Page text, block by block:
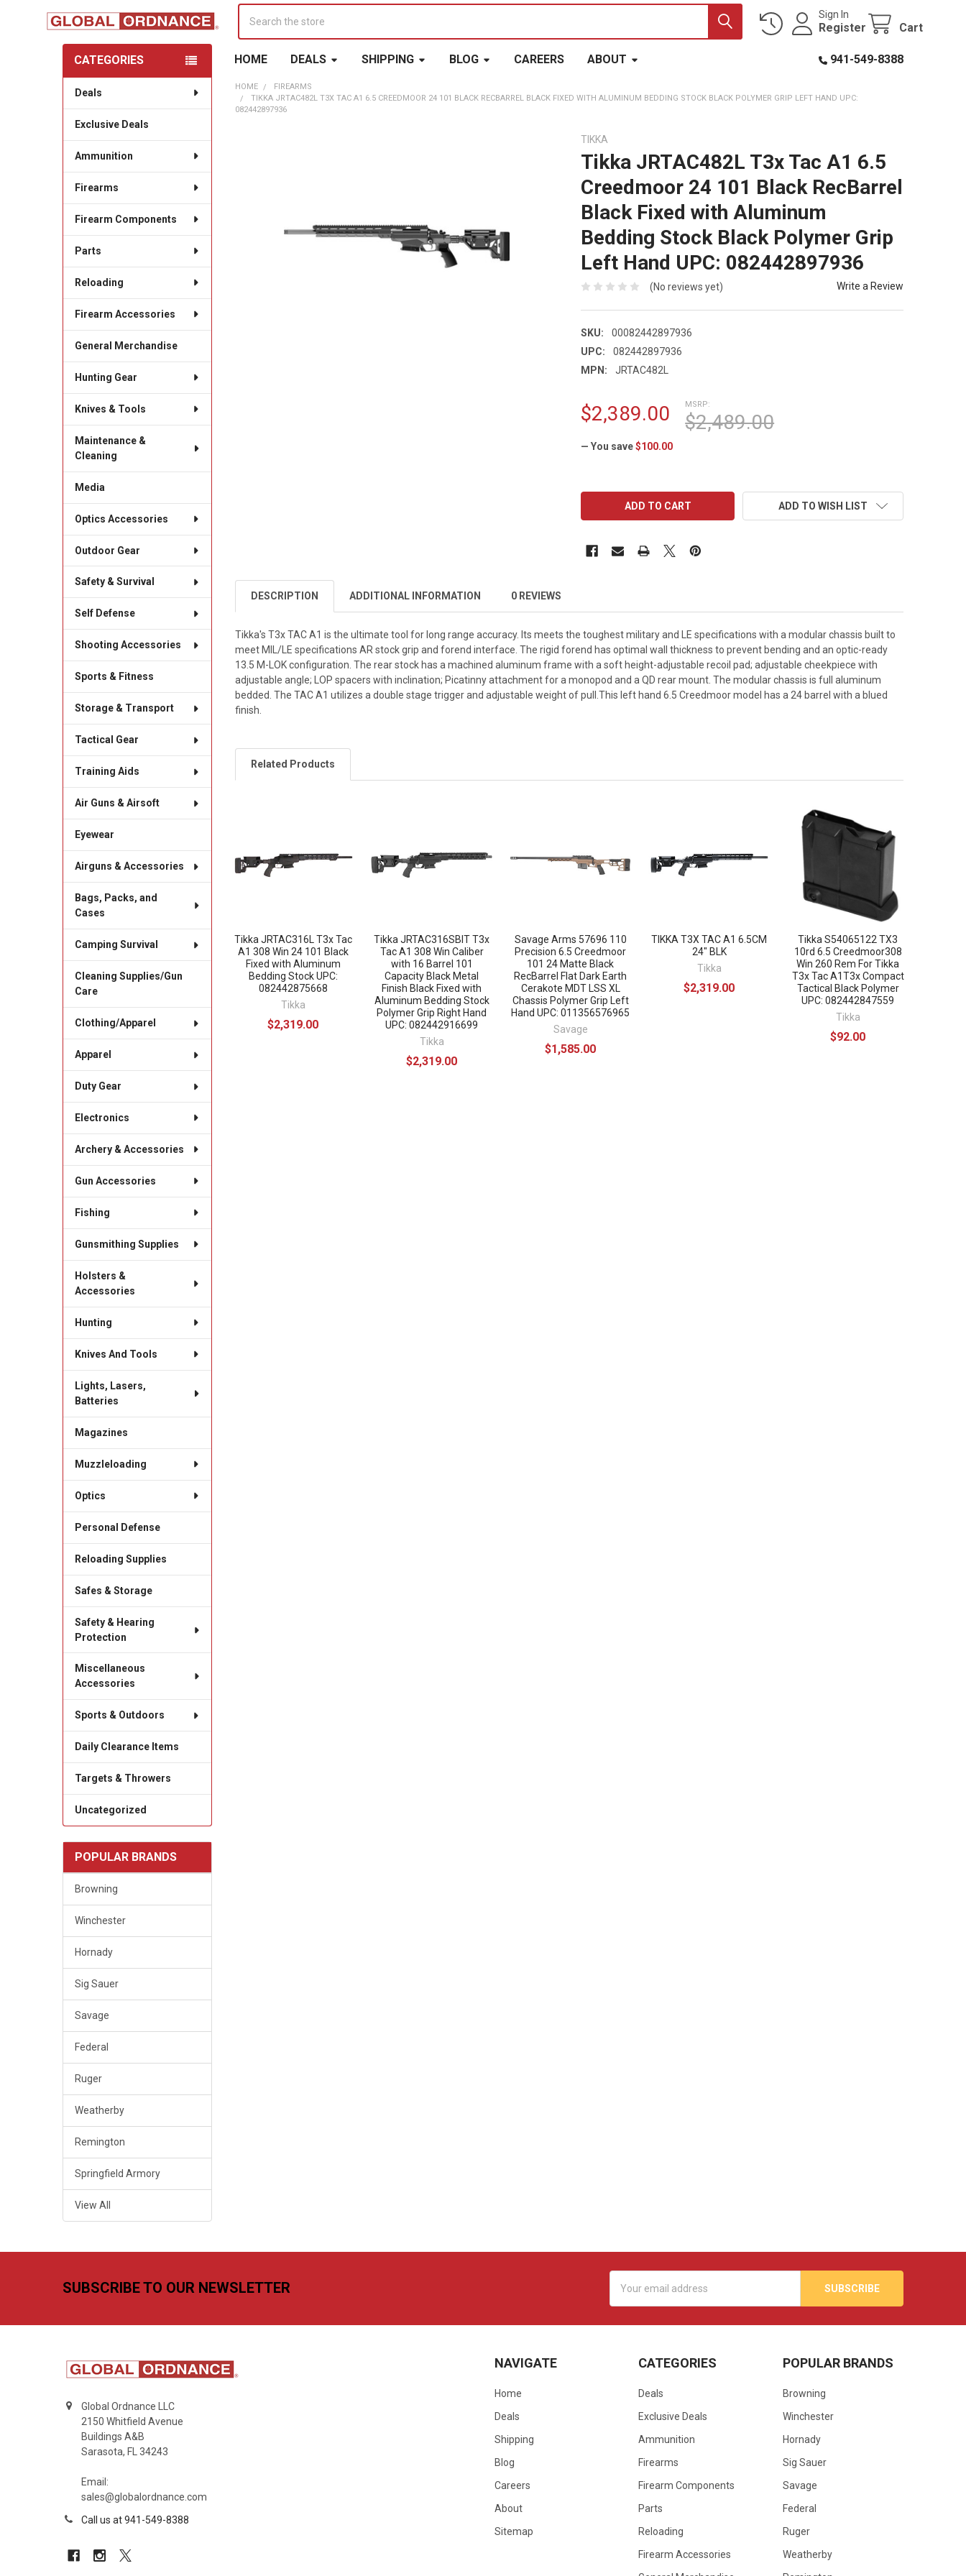
Sign In
Register Cart
HOME DEALS SHIPPING BLOG CAREERS ABOUT 941-549-8388
Sidebar
CATEGORIES
Deals
Exclusive Deals
Ammunition
Firearms
Firearm Components
Parts
Reloading
Firearm Accessories
General Merchandise
Hunting Gear
Knives & Tools
Maintenance &
Cleaning
Media
Optics Accessories
Outdoor Gear
Safety & Survival
Self Defense
Shooting Accessories
Sports & Fitness
Storage & Transport
Tactical Gear
Training Aids
Air Guns & Airsoft
Eyewear
Airguns & Accessories
Bags, Packs, and
Cases
Camping Survival
Cleaning Supplies/Gun
Care
Clothing/Apparel
Apparel
Duty Gear
Electronics
Archery & Accessories
Gun Accessories
Fishing
Gunsmithing Supplies
Holsters &
Accessories
Hunting
Knives And Tools
Lights, Lasers,
Batteries
Magazines
Muzzleloading
Optics
Personal Defense
Reloading Supplies
Safes & Storage
Safety & Hearing
Protection
Miscellaneous
Accessories
Sports & Outdoors
Daily Clearance Items
Targets & Throwers
Uncategorized
POPULAR BRANDS
Browning
Winchester
Hornady
Sig Sauer
Savage
Federal
Ruger
Weatherby
Remington
Springfield Armory
View All
HOME
FIREARMS
TIKKA JRTAC482L T3X TAC A1 6.5 CREEDMOOR 24 101 BLACK RECBARREL BLACK FIXED WITH ALUMINUM BEDDING STOCK BLACK POLYMER GRIP LEFT HAND UPC:
082442897936
TIKKA
Tikka JRTAC482L T3x Tac A1 6.5
Creedmoor 24 101 Black RecBarrel
Black Fixed with Aluminum
Bedding Stock Black Polymer Grip
Left Hand UPC: 082442897936
(No reviews yet) Write a Review
SKU:
00082442897936
UPC:
082442897936
MPN:
JRTAC482L
MSRP:
$2,489.00
$2,389.00
— You save $100.00
ADD TO WISH LIST
DESCRIPTION ADDITIONAL INFORMATION 0 REVIEWS
Tikka's T3x TAC A1 is the ultimate tool for long range accuracy. Its meets the toughest military and LE specifications with a modular chassis built to
meet MIL/LE specifications AR stock grip and forend interface. The rigid forend has optimal wall thickness to prevent bending and an optic-ready
13.5 M-LOK configuration. The rear stock has a machined aluminum frame with a soft height-adjustable recoil pad; adjustable cheekpiece with
adjustable angle; LOP spacers with inclination; Picatinny attachment for a monopod and a QD rear mount. The modular chassis is full aluminum
bedded. The TAC A1 utilizes a double stage trigger and adjustable weight of pull.This left hand 6.5 Creedmoor model has a 24 barrel with a blued
finish.
Related Products
Tikka JRTAC316L T3x Tac
A1 308 Win 24 101 Black
Fixed with Aluminum
Bedding Stock UPC:
082442875668
Tikka
$2,319.00
Tikka JRTAC316SBIT T3x
Tac A1 308 Win Caliber
with 16 Barrel 101
Capacity Black Metal
Finish Black Fixed with
Aluminum Bedding Stock
Polymer Grip Right Hand
UPC: 082442916699
Tikka
$2,319.00
Savage Arms 57696 110
Precision 6.5 Creedmoor
101 24 Matte Black
RecBarrel Flat Dark Earth
Cerakote MDT LSS XL
Chassis Polymer Grip Left
Hand UPC: 011356576965
Savage
$1,585.00
TIKKA T3X TAC A1 6.5CM
24" BLK
Tikka
$2,319.00
Tikka S54065122 TX3
10rd 6.5 Creedmoor308
Win 260 Rem For Tikka
T3x Tac A1T3x Compact
Tactical Black Polymer
UPC: 082442847559
Tikka
$92.00
SUBSCRIBE TO OUR NEWSLETTER
Address
Global Ordnance LLC
2150 Whitfield Avenue
Buildings A&B
Sarasota, FL 34243
Email:
sales@globalordnance.com
Call us at 941-549-8388
NAVIGATE
Home
Deals
Shipping
Blog
Careers
About
Sitemap
CATEGORIES
Deals
Exclusive Deals
Ammunition
Firearms
Firearm Components
Parts
Reloading
Firearm Accessories
POPULAR BRANDS
Browning
Winchester
Hornady
Sig Sauer
Savage
Federal
Ruger
Weatherby